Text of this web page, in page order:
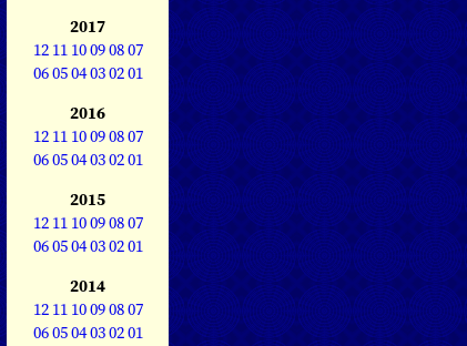
2017
12 11 10090807
060504030201
2016
12 11 10090807
060504030201
2015
12 11 10090807
060504030201
2014
12 11 10090807
060504030201